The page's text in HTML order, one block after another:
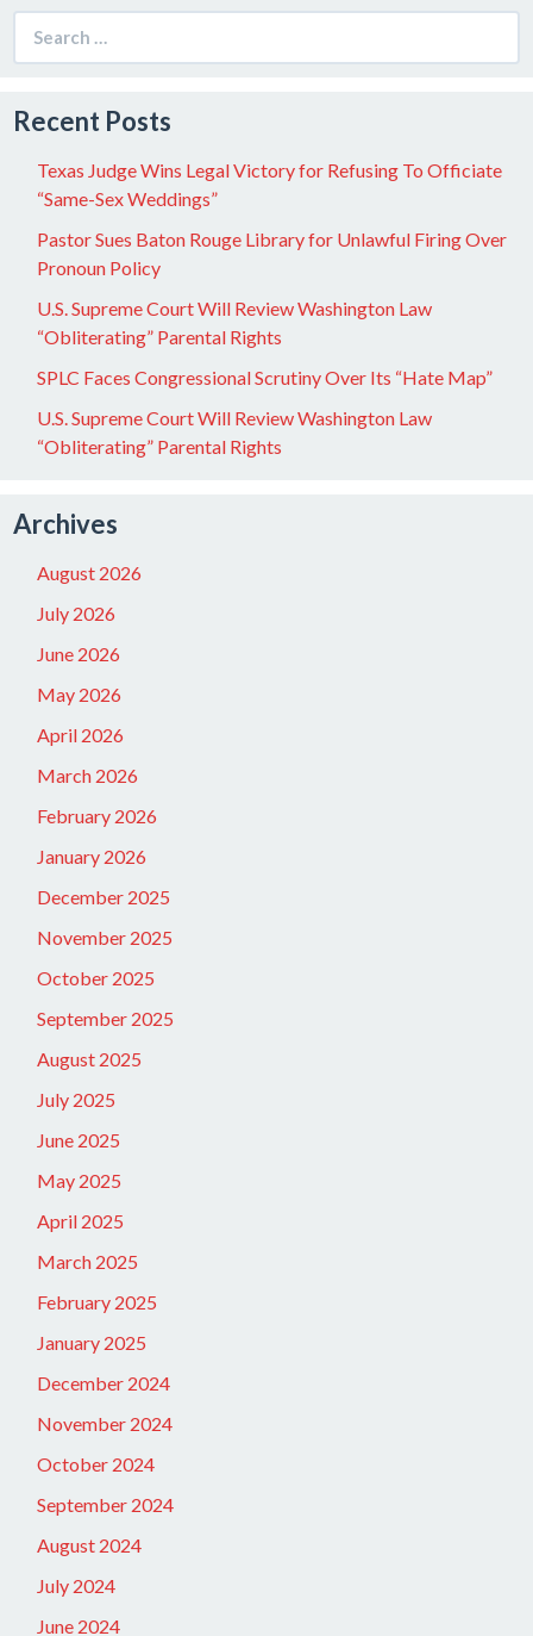
for:
Recent Posts
Texas Judge Wins Legal Victory for Refusing To Officiate
“Same-Sex Weddings”
Pastor Sues Baton Rouge Library for Unlawful Firing Over
Pronoun Policy
U.S. Supreme Court Will Review Washington Law
“Obliterating” Parental Rights
SPLC Faces Congressional Scrutiny Over Its “Hate Map”
U.S. Supreme Court Will Review Washington Law
“Obliterating” Parental Rights
Archives
August 2026
July 2026
June 2026
May 2026
April 2026
March 2026
February 2026
January 2026
December 2025
November 2025
October 2025
September 2025
August 2025
July 2025
June 2025
May 2025
April 2025
March 2025
February 2025
January 2025
December 2024
November 2024
October 2024
September 2024
August 2024
July 2024
June 2024